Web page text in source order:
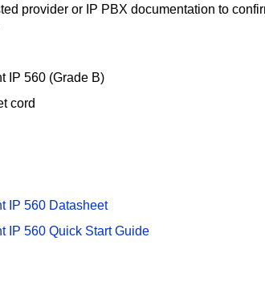
provider or IP PBX documentation to
IP 560 (Grade B)
cord
IP 560 Datasheet
IP 560 Quick Start Guide